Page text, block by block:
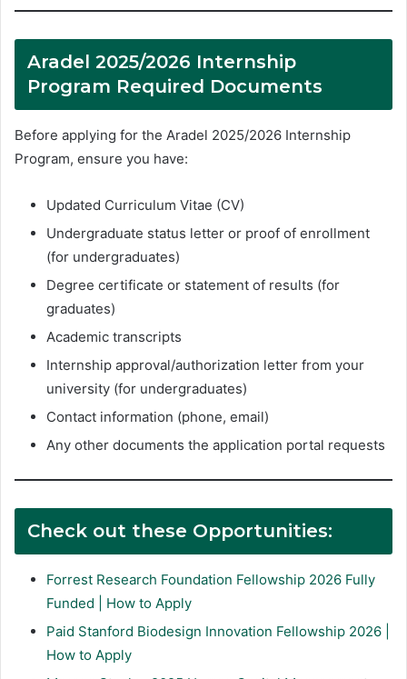
Aradel 2025/2026 Internship
Program Required Documents
Before applying for the Aradel 2025/2026 Internship
Program, ensure you have:
Updated Curriculum Vitae (CV)
Undergraduate status letter or proof of enrollment
(for undergraduates)
Degree certificate or statement of results (for
graduates)
Academic transcripts
Internship approval/authorization letter from your
university (for undergraduates)
Contact information (phone, email)
Any other documents the application portal requests
Check out these Opportunities:
Forrest Research Foundation Fellowship 2026 Fully
Funded | How to Apply
Paid Stanford Biodesign Innovation Fellowship 2026 |
How to Apply